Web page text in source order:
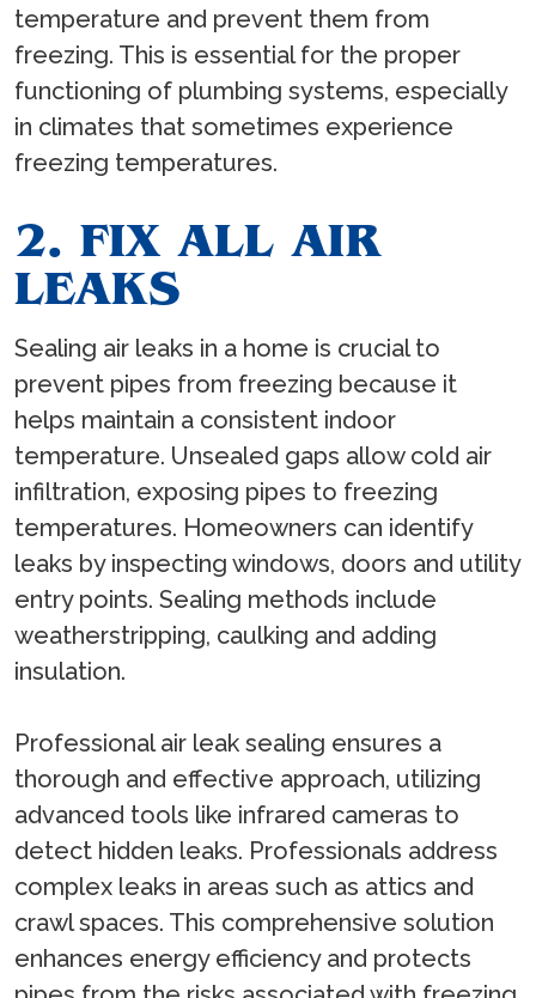
temperature and prevent them from
freezing. This is essential for the proper
functioning of plumbing systems, especially
in climates that sometimes experience
freezing temperatures.
2. FIX ALL AIR
LEAKS
Sealing air leaks in a home is crucial to
prevent pipes from freezing because it
helps maintain a consistent indoor
temperature. Unsealed gaps allow cold air
infiltration, exposing pipes to freezing
temperatures. Homeowners can identify
leaks by inspecting windows, doors and utility
entry points. Sealing methods include
weatherstripping, caulking and adding
insulation.
Professional air leak sealing ensures a
thorough and effective approach, utilizing
advanced tools like infrared cameras to
detect hidden leaks. Professionals address
complex leaks in areas such as attics and
crawl spaces. This comprehensive solution
enhances energy efficiency and protects